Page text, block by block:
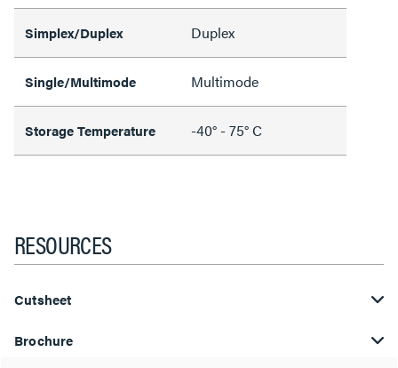
Simplex/Duplex Duplex
Single/Multimode Multimode
Storage Temperature -40° - 75° C
RESOURCES
Cutsheet
Brochure